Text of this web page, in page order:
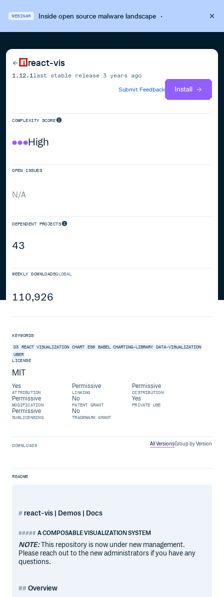
WEBINAR Inside open source malware landscape·
react-vis
1.12.1 last stable release3 years ago
Submit Feedback
Install
COMPLEXITY SCORE
High
OPEN ISSUES
N/A
DEPENDENT PROJECTS
43
WEEKLY DOWNLOADSGLOBAL
110,926
KEYWORDS
D3 REACT VISUALIZATION CHART ES6 BABEL CHARTING-LIBRARY
DATA-VISUALIZATION
UBER
LICENSE
MIT
Yes
ATTRIBUTION
Permissive
LINKING
Permissive
DISTRIBUTION
Permissive
MODIFICATION
No
PATENT GRANT
Yes
PRIVATE USE
Permissive
SUBLICENSING
No
TRADEMARK GRANT
DOWNLOADS All VersionsGroup by Version
README
react-vis | Demos | Docs
A COMPOSABLE VISUALIZATION SYSTEM
NOTE:This repository is now under new management.
Please reach out to the new administrators if you have any
questions.
Overview